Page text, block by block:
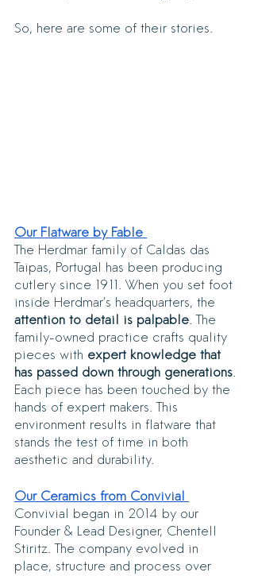
So, here are some of their stories.
Our Flatware by Fable
The Herdmar family of Caldas das
Taipas, Portugal has been producing
cutlery since 1911. When you set foot
inside Herdmar’s headquarters, the
attention to detail is palpable . The
family-owned practice crafts quality
pieces with expert knowledge that
has passed down through generations
Each piece has been touched by the
hands of expert makers. This
environment results in flatware that
stands the test of time in both
aesthetic and durability.
Our Ceramics from Convivial
Convivial began in 2014 by our
Founder & Lead Designer, Chentell
Stiritz. The company evolved in
place, structure and process over